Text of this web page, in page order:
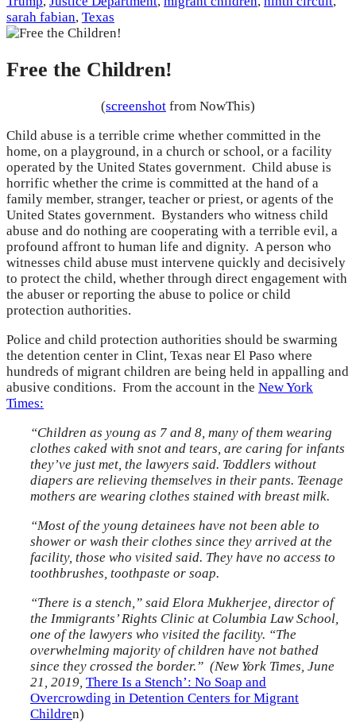
sarah fabian, Texas
Free the Children!
(screenshot from NowThis)
Child abuse is a terrible crime whether committed in the
home, on a playground, in a church or school, or a facility
operated by the United States government. Child abuse is
horrific whether the crime is committed at the hand of a
family member, stranger, teacher or priest, or agents of the
United States government. Bystanders who witness child
abuse and do nothing are cooperating with a terrible evil, a
profound affront to human life and dignity. A person who
witnesses child abuse must intervene quickly and decisively
to protect the child, whether through direct engagement with
the abuser or reporting the abuse to police or child
protection authorities.
Police and child protection authorities should be swarming
the detention center in Clint, Texas near El Paso where
hundreds of migrant children are being held in appalling and
abusive conditions. From the account in the New York
Times:
“Children as young as 7 and 8, many of them wearing
clothes caked with snot and tears, are caring for infants
they’ve just met, the lawyers said. Toddlers without
diapers are relieving themselves in their pants. Teenage
mothers are wearing clothes stained with breast milk.
“Most of the young detainees have not been able to
shower or wash their clothes since they arrived at the
facility, those who visited said. They have no access to
toothbrushes, toothpaste or soap.
“There is a stench,” said Elora Mukherjee, director of
the Immigrants’ Rights Clinic at Columbia Law School,
one of the lawyers who visited the facility. “The
overwhelming majority of children have not bathed
since they crossed the border.” (New York Times, June
21, 2019, There Is a Stench’: No Soap and
Overcrowding in Detention Centers for Migrant
Children)